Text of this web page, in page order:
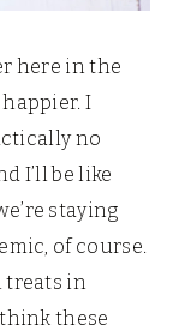
here in the
I
no
I’ll be like
staying
of course.
treats in
these